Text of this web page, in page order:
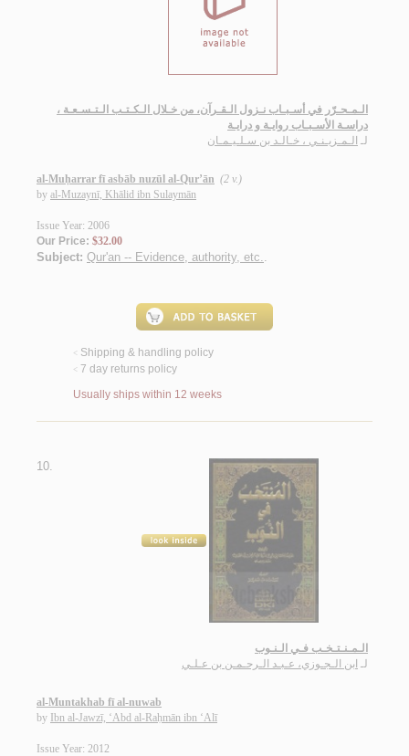
الـمـحـرّر في أسـبـاب نـزول الـقـرآن، من خـلال الـكـتـب الـتـسـعـة ،
دراسـة الأسـبـاب روايـة و درايـة
لـ الـمـزيـنـي ، خـالـد بن سـلـيـمـان
al-Muḥarrar fī asbāb nuzūl al-Qur’ān (2 v.)
by al-Muzaynī, Khālid ibn Sulaymān
Issue Year: 2006
Our Price: $32.00
Subject: Qur'an -- Evidence, authority, etc..
< Shipping & handling policy
< 7 day returns policy
Usually ships within 12 weeks
10.
الـمـنـتـخـب فـي الـنـوب
لـ ابن الـجـوزي، عـبـد الـرحـمـن بن عـلـي
al-Muntakhab fī al-nuwab
by Ibn al-Jawzī, ‘Abd al-Raḥmān ibn ‘Alī
Issue Year: 2012